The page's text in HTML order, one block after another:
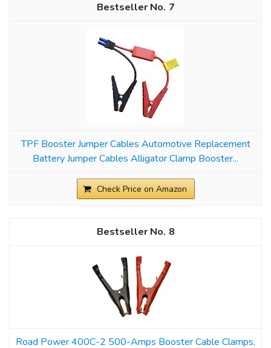
7
TPF Booster Jumper Cables Automotive Replacement
Battery Jumper Cables Alligator Clamp Booster...
Check Price on Amazon
8
Road Power 400C-2 500-Amps Booster Cable Clamps,